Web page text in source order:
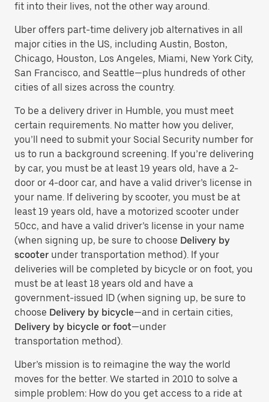
fit into their lives, not the other way around.
Uber offers part-time delivery job alternatives in all
major cities in the US, including Austin, Boston,
Chicago, Houston, Los Angeles, Miami, New York City,
San Francisco, and Seattle—plus hundreds of other
cities of all sizes across the country.
To be a delivery driver in Humble, you must meet
certain requirements. No matter how you deliver,
you’ll need to submit your Social Security number for
us to run a background screening. If you’re delivering
by car, you must be at least 19 years old, have a 2-
door or 4-door car, and have a valid driver’s license in
your name. If delivering by scooter, you must be at
least 19 years old, have a motorized scooter under
50cc, and have a valid driver’s license in your name
(when signing up, be sure to choose Delivery by
scooter under transportation method). If your
deliveries will be completed by bicycle or on foot, you
must be at least 18 years old and have a
government-issued ID (when signing up, be sure to
choose Delivery by bicycle—and in certain cities,
Delivery by bicycle or foot—under
transportation method).
Uber’s mission is to reimagine the way the world
moves for the better. We started in 2010 to solve a
simple problem: How do you get access to a ride at